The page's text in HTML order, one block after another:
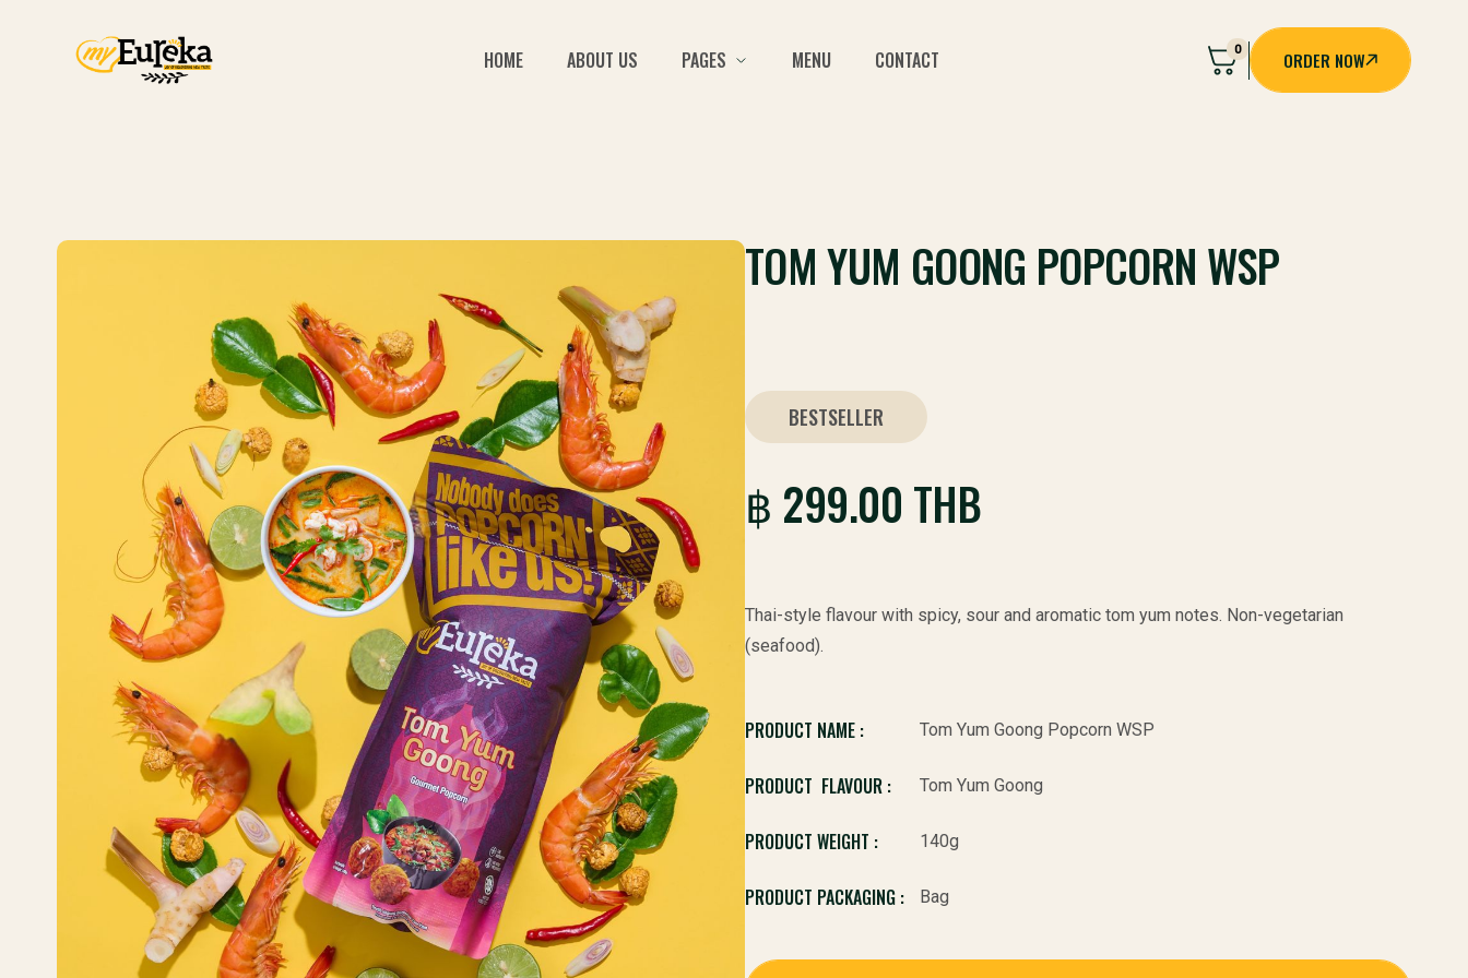
HOME ABOUT US PAGES MENU CONTACT 0
ORDER NOW
ORDER NOW
TOM YUM GOONG POPCORN WSP
BESTSELLER
฿ 299.00 THB
Thai-style flavour with spicy, sour and aromatic tom yum notes. Non-vegetarian
(seafood).
PRODUCT NAME : Tom Yum Goong Popcorn WSP
PRODUCT FLAVOUR : Tom Yum Goong
PRODUCT WEIGHT : 140g
PRODUCT PACKAGING : Bag